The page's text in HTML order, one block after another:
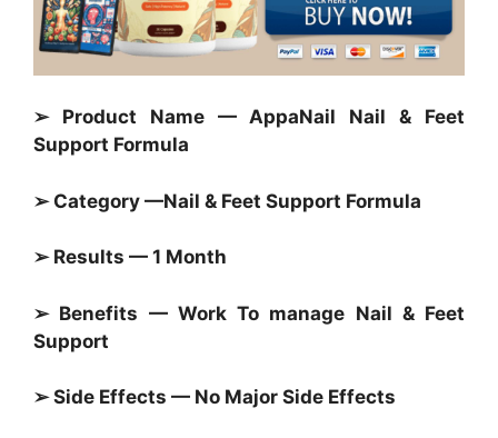
➢ Product Name — AppaNail Nail & Feet
Support Formula
➢ Category —Nail & Feet Support Formula
➢ Results — 1 Month
➢ Benefits — Work To manage Nail & Feet
Support
➢ Side Effects — No Major Side Effects